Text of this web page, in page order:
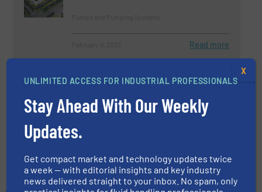
Read more
Donates to Earthquake Victims in
Turkey and Syria
Company News, Pumps and Pumping Systems
UNLIMITED ACCESS FOR INDUSTRIAL PROFESSIONALS
Stay Ahead With Our Weekly
Updates.
Get compact market and technology updates twice
a week — with editorial insights and key industry
news delivered straight to your inbox. No spam, only
X